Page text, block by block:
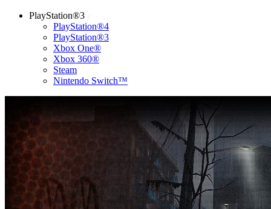
PlayStation®3
PlayStation®4
PlayStation®3
Xbox One®
Xbox 360®
Steam
Nintendo Switch™